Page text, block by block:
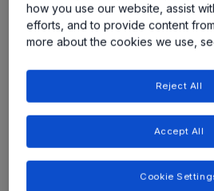
驱动器
消费品
质量标准和环境认证
企业责任
联系我们
Share
Introduction
This paper presents a
determine photoreceiver
system. The Allegro test devices
how you use our website, assist
efforts, and to provide content
more about the cookies we use,
Reject All
Accept All
Cookie